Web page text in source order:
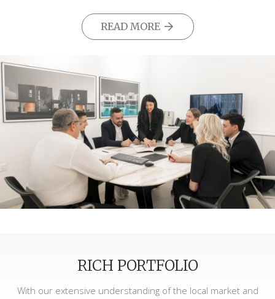
READ MORE
RICH PORTFOLIO
With our extensive understanding of the local market and